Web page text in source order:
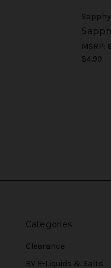
MSRP:
$4.99
Categories
Clearance
BV E-Liquids & Salts